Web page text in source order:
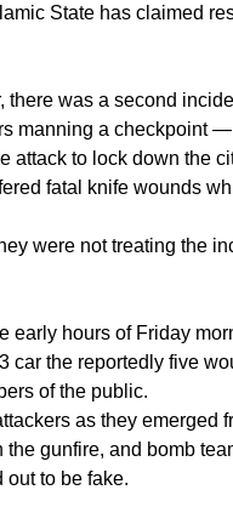
State has claimed
there was a second
manning a checkpoint
attack to lock down the
fatal knife wounds
were not treating the
early hours of Friday
car the reportedly five
of the public.
as they
gunfire, and bomb
to be fake.